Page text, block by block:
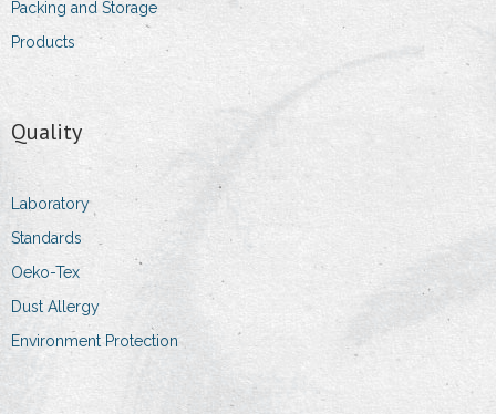
Packing and Storage
Products
Quality
Laboratory
Standards
Oeko-Tex
Dust Allergy
Environment Protection